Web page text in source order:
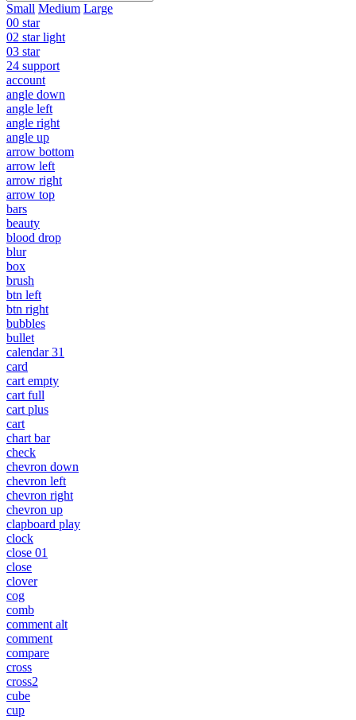
Small Medium Large
00 star
02 star light
03 star
24 support
account
angle down
angle left
angle right
angle up
arrow bottom
arrow left
arrow right
arrow top
bars
beauty
blood drop
blur
box
brush
btn left
btn right
bubbles
bullet
calendar 31
card
cart empty
cart full
cart plus
cart
chart bar
check
chevron down
chevron left
chevron right
chevron up
clapboard play
clock
close 01
close
clover
cog
comb
comment alt
comment
compare
cross
cross2
cube
cup